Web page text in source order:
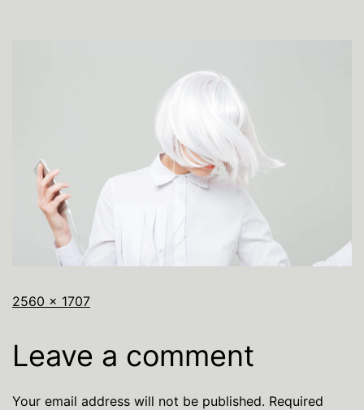
2560 × 1707
Leave a comment
Your email address will not be published. Required